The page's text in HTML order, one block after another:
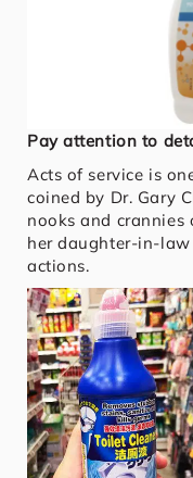
Pay attention to
Acts of service is
coined by Dr. Gary
nooks and
her daughter-in-
actions.